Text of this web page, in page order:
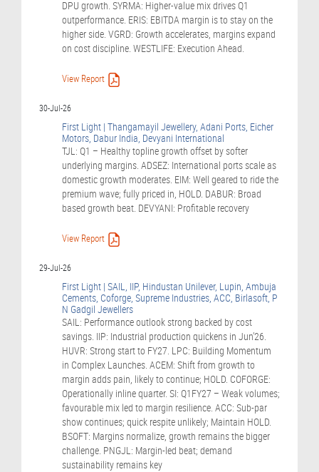
DPU growth. SYRMA: Higher-value mix drives Q1
outperformance. ERIS: EBITDA margin is to stay on the
higher side. VGRD: Growth accelerates, margins expand
on cost discipline. WESTLIFE: Execution Ahead.
View Report
30-Jul-26
First Light | Thangamayil Jewellery, Adani Ports, Eicher
Motors, Dabur India, Devyani International
TJL: Q1 – Healthy topline growth offset by softer
underlying margins. ADSEZ: International ports scale as
domestic growth moderates. EIM: Well geared to ride the
premium wave; fully priced in, HOLD. DABUR: Broad
based growth beat. DEVYANI: Profitable recovery
View Report
29-Jul-26
First Light | SAIL, IIP, Hindustan Unilever, Lupin, Ambuja
Cements, Coforge, Supreme Industries, ACC, Birlasoft, P
N Gadgil Jewellers
SAIL: Performance outlook strong backed by cost
savings. IIP: Industrial production quickens in Jun’26.
HUVR: Strong start to FY27. LPC: Building Momentum
in Complex Launches. ACEM: Shift from growth to
margin adds pain, likely to continue; HOLD. COFORGE:
Operationally inline quarter. SI: Q1FY27 – Weak volumes;
favourable mix led to margin resilience. ACC: Sub-par
show continues; quick respite unlikely; Maintain HOLD.
BSOFT: Margins normalize, growth remains the bigger
challenge. PNGJL: Margin-led beat; demand
sustainability remains key